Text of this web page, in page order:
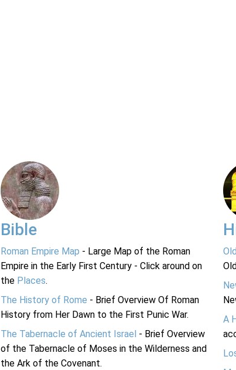
Bible
Roman Empire Map - Large Map of the Roman
Empire in the Early First Century - Click around on
the Places.
The History of Rome - Brief Overview Of Roman
History from Her Dawn to the First Punic War.
The Tabernacle of Ancient Israel - Brief Overview
of the Tabernacle of Moses in the Wilderness and
the Ark of the Covenant.
A